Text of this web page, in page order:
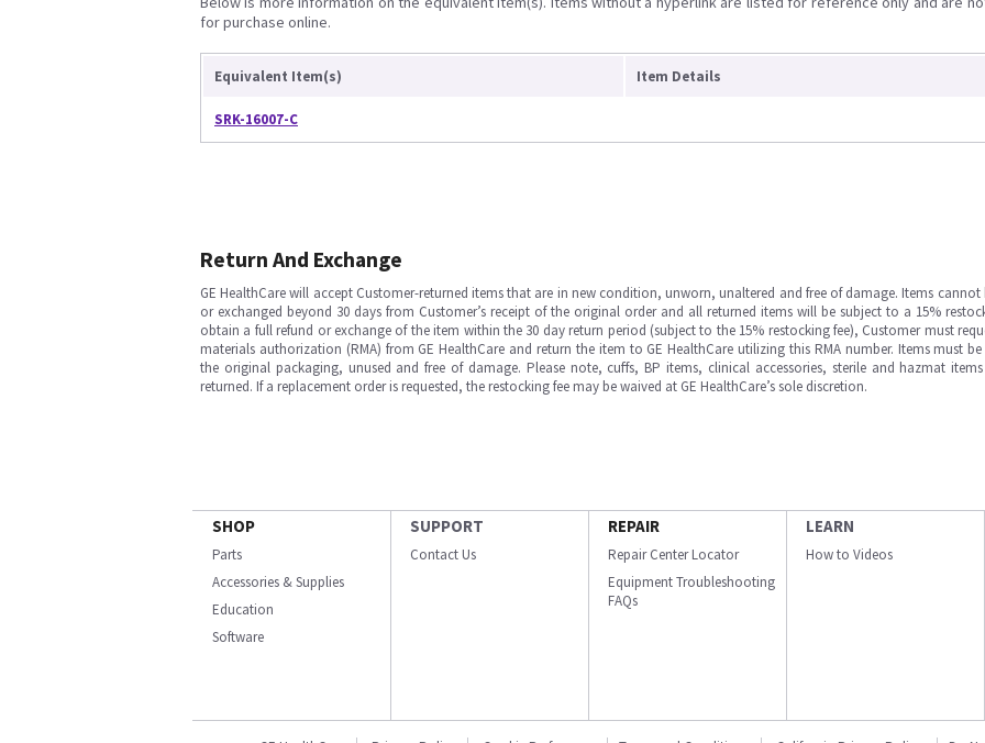
for purchase online.
Equivalent Item(s) Item Details
SRK-16007-C
Return And Exchange
GE HealthCare will accept Customer-returned items that are in new condition, unworn, unaltered and free of damage. Items cannot
or exchanged beyond 30 days from Customer’s receipt of the original order and all returned items will be subject to a 15%
obtain a full refund or exchange of the item within the 30 day return period (subject to the 15% restocking fee), Customer must
materials authorization (RMA) from GE HealthCare and return the item to GE HealthCare utilizing this RMA number. Items must
the original packaging, unused and free of damage. Please note, cuffs, BP items, clinical accessories, sterile and hazmat
returned. If a replacement order is requested, the restocking fee may be waived at GE HealthCare’s sole discretion.
SHOP
Parts
Accessories & Supplies
Education
Software
SUPPORT
Contact Us
REPAIR
Repair Center Locator
Equipment Troubleshooting
FAQs
LEARN
How to Videos